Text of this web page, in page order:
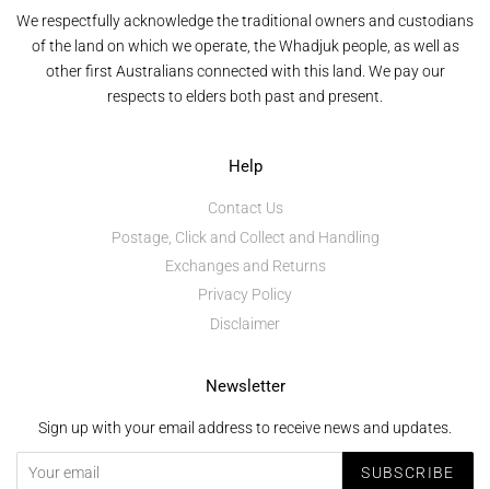
We respectfully acknowledge the traditional owners and custodians
of the land on which we operate, the Whadjuk people, as well as
other first Australians connected with this land. We pay our
respects to elders both past and present.
Help
Contact Us
Postage, Click and Collect and Handling
Exchanges and Returns
Privacy Policy
Disclaimer
Newsletter
Sign up with your email address to receive news and updates.
SUBSCRIBE